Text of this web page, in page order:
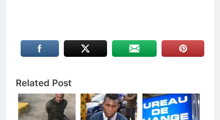
Related Post